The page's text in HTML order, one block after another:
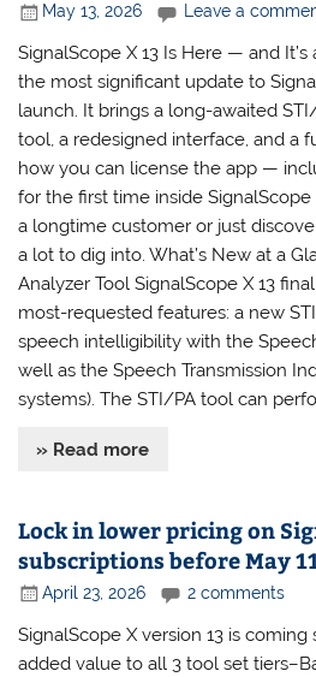
May 13, 2026 Leave a
SignalScope X 13 Is Here — and It’s
the most significant update to
launch. It brings a long-awaited
tool, a redesigned interface, and a
how you can license the app —
for the first time inside SignalScope
a longtime customer or just
a lot to dig into. What’s New at a
Analyzer Tool SignalScope X 13
most-requested features: a new
speech intelligibility with the
well as the Speech Transmission
systems). The STI/PA tool can
» Read more
Lock in lower pricing on
subscriptions before May
April 23, 2026 2 comments
SignalScope X version 13 is coming
added value to all 3 tool set